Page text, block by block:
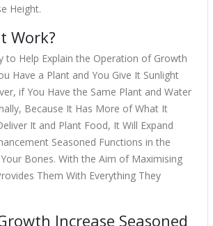
Height.
Work?
to Help Explain the Operation of Growth
Have a Plant and You Give It Sunlight
if You Have the Same Plant and Water
Because It Has More of What It
It and Plant Food, It Will Expand
Seasoned Functions in the
Bones. With the Aim of Maximising
Them With Everything They
Increase Seasoned